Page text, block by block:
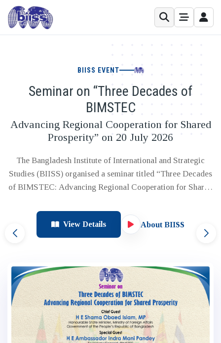
BIISS EVENT
Seminar on “Three Decades of
BIMSTEC
Advancing Regional Cooperation for Shared
Prosperity” on 20 July 2026
The Bangladesh Institute of International and Strategic
Studies (BIISS) organised a seminar titled “Three Decades
of BIMSTEC: Advancing Regional Cooperation for Shared
Auditorium, Dhaka. The seminar was organised in view of
View Details About BIISS